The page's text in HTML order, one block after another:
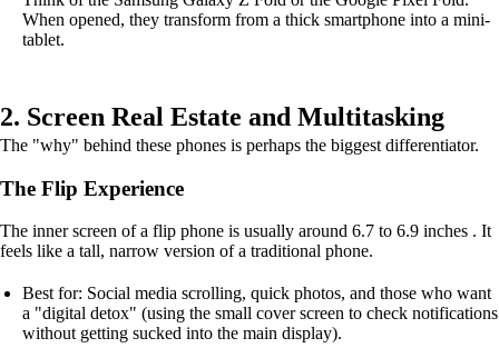
When opened, they transform from a thick smartphone into a mini-
tablet.
2. Screen Real Estate and Multitasking
The "why" behind these phones is perhaps the biggest differentiator.
The Flip Experience
The inner screen of a flip phone is usually around 6.7 to 6.9 inches . It
feels like a tall, narrow version of a traditional phone.
Best for: Social media scrolling, quick photos, and those who want
a "digital detox" (using the small cover screen to check notifications
without getting sucked into the main display).